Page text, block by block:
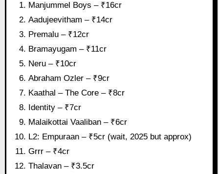
Manjummel Boys – ₹16cr
Aadujeevitham – ₹14cr
Premalu – ₹12cr
Bramayugam – ₹11cr
Neru – ₹10cr
Abraham Ozler – ₹9cr
Kaathal – The Core – ₹8cr
Identity – ₹7cr
Malaikottai Vaaliban – ₹6cr
L2: Empuraan – ₹5cr (wait, 2025 but approx)
Grrr – ₹4cr
Thalavan – ₹3.5cr